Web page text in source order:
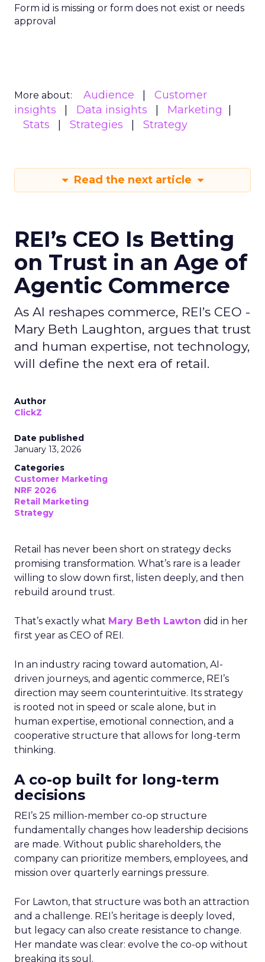
Form id is missing or form does not exist or needs
approval
More about: Audience
Customer
insights
Data insights
Marketing
Stats
Strategies Strategy
Read the next article
REI’s CEO Is Betting
on Trust in an Age of
Agentic Commerce
As AI reshapes commerce, REI’s CEO -
Mary Beth Laughton, argues that trust
and human expertise, not technology,
will define the next era of retail.
Author
ClickZ
Date published
January 13, 2026
Categories
Customer Marketing
NRF 2026
Retail Marketing
Strategy
Retail has never been short on strategy decks
promising transformation. What’s rare is a leader
willing to slow down first, listen deeply, and then
rebuild around trust.
That’s exactly what Mary Beth Lawton did in her
first year as CEO of REI.
In an industry racing toward automation, AI-
driven journeys, and agentic commerce, REI’s
direction may seem counterintuitive. Its strategy
is rooted not in speed or scale alone, but in
human expertise, emotional connection, and a
cooperative structure that allows for long-term
thinking.
A co-op built for long-term
decisions
REI’s 25 million-member co-op structure
fundamentally changes how leadership decisions
are made. Without public shareholders, the
company can prioritize members, employees, and
mission over quarterly earnings pressure.
For Lawton, that structure was both an attraction
and a challenge. REI’s heritage is deeply loved,
but legacy can also create resistance to change.
Her mandate was clear: evolve the co-op without
breaking its soul.